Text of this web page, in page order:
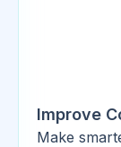
Improve
Make